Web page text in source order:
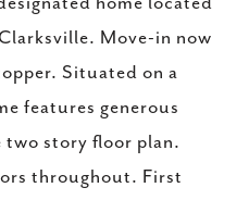
Move-in now
Situated on a
features generous
two story floor plan.
throughout. First